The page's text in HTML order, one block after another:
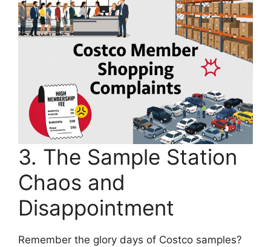
3. The Sample Station
Chaos and
Disappointment
Remember the glory days of Costco samples?